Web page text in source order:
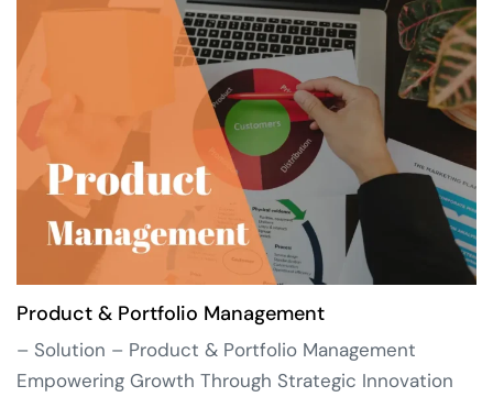
Product & Portfolio Management
– Solution – Product & Portfolio Management
Empowering Growth Through Strategic Innovation